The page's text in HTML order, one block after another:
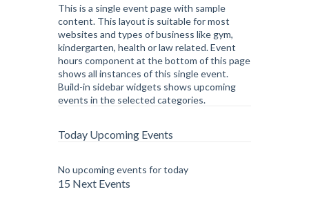
This is a single event page with sample
content. This layout is suitable for most
websites and types of business like gym,
kindergarten, health or law related. Event
hours component at the bottom of this page
shows all instances of this single event.
Build-in sidebar widgets shows upcoming
events in the selected categories.
Today Upcoming Events
No upcoming events for today
15 Next Events